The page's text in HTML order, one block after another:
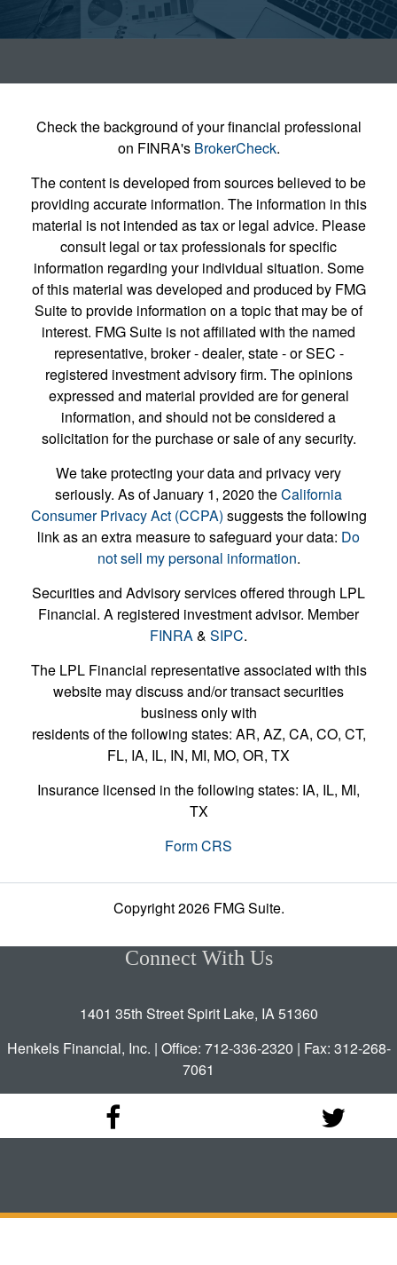
Check the background of your financial professional
on FINRA's BrokerCheck.
The content is developed from sources believed to be
providing accurate information. The information in this
material is not intended as tax or legal advice. Please
consult legal or tax professionals for specific
information regarding your individual situation. Some
of this material was developed and produced by FMG
Suite to provide information on a topic that may be of
interest. FMG Suite is not affiliated with the named
representative, broker - dealer, state - or SEC -
registered investment advisory firm. The opinions
expressed and material provided are for general
information, and should not be considered a
solicitation for the purchase or sale of any security.
We take protecting your data and privacy very
seriously. As of January 1, 2020 theCalifornia
Consumer Privacy Act (CCPA) suggests the following
link as an extra measure to safeguard your data: Do
not sell my personal information.
Securities and Advisory services offered through LPL
Financial. A registered investment advisor. Member
FINRA& SIPC.
The LPL Financial representative associated with this
website may discuss and/or transact securities
business only with
residents of the following states: AR, AZ, CA, CO, CT,
FL, IA, IL, IN, MI, MO, OR, TX
Insurance licensed in the following states: IA, IL, MI,
TX
Form CRS
Copyright 2026 FMG Suite.
Connect With Us
1401 35th Street Spirit Lake, IA 51360
Henkels Financial, Inc. | Office: 712-336-2320 | Fax: 312-268-
7061